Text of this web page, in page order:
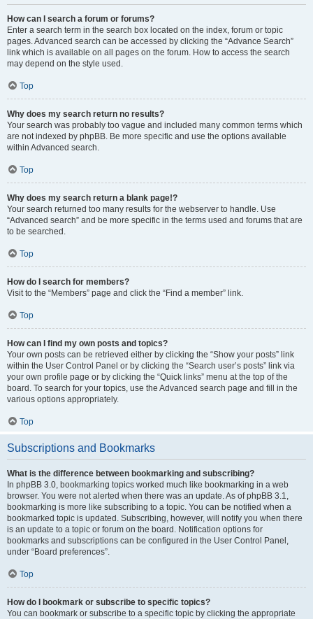
How can I search a forum or forums?
Enter a search term in the search box located on the index, forum or topic
pages. Advanced search can be accessed by clicking the “Advance Search”
link which is available on all pages on the forum. How to access the search
may depend on the style used.
Top
Why does my search return no results?
Your search was probably too vague and included many common terms which
are not indexed by phpBB. Be more specific and use the options available
within Advanced search.
Top
Why does my search return a blank page!?
Your search returned too many results for the webserver to handle. Use
“Advanced search” and be more specific in the terms used and forums that are
to be searched.
Top
How do I search for members?
Visit to the “Members” page and click the “Find a member” link.
Top
How can I find my own posts and topics?
Your own posts can be retrieved either by clicking the “Show your posts” link
within the User Control Panel or by clicking the “Search user’s posts” link via
your own profile page or by clicking the “Quick links” menu at the top of the
board. To search for your topics, use the Advanced search page and fill in the
various options appropriately.
Top
Subscriptions and Bookmarks
What is the difference between bookmarking and subscribing?
In phpBB 3.0, bookmarking topics worked much like bookmarking in a web
browser. You were not alerted when there was an update. As of phpBB 3.1,
bookmarking is more like subscribing to a topic. You can be notified when a
bookmarked topic is updated. Subscribing, however, will notify you when there
is an update to a topic or forum on the board. Notification options for
bookmarks and subscriptions can be configured in the User Control Panel,
under “Board preferences”.
Top
How do I bookmark or subscribe to specific topics?
You can bookmark or subscribe to a specific topic by clicking the appropriate